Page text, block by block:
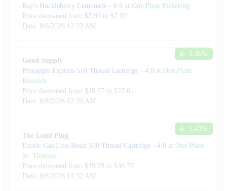
Ray's Huckleberry Lemonade - 0.6 at One Plant Pickering
Price decreased from $7.93 to $7.92
Date: 8/6/2026 12:33 AM
Good Supply
Pineapple Express 510 Thread Cartridge - 4.0 at One Plant
Keswick
Price decreased from $28.57 to $27.61
Date: 8/6/2026 12:33 AM
3.36%
The Loud Plug
Exotic Gas Live Resin 510 Thread Cartridge - 4.0 at One Plant
St. Thomas
Price decreased from $39.29 to $38.73
Date: 8/6/2026 12:32 AM
1.43%